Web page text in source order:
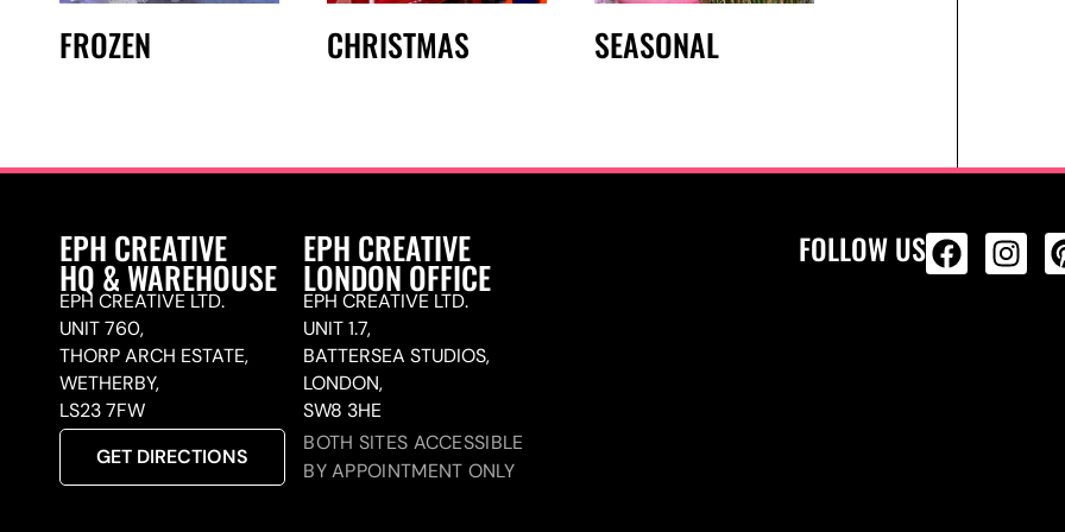
FROZEN CHRISTMAS SEASONAL
EPH CREATIVE
HQ & WAREHOUSE
EPH CREATIVE LTD.
UNIT 760,
THORP ARCH ESTATE,
WETHERBY,
LS23 7FW
GET DIRECTIONS
EPH CREATIVE
LONDON OFFICE
EPH CREATIVE LTD.
UNIT 1.7,
BATTERSEA STUDIOS,
LONDON,
SW8 3HE
BOTH SITES ACCESSIBLE
BY APPOINTMENT ONLY
FOLLOW US